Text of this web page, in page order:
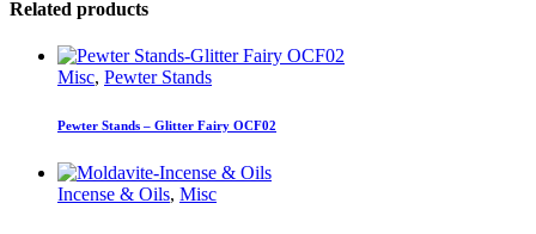
Related products
Misc, Pewter Stands
Pewter Stands – Glitter Fairy OCF02
Incense & Oils, Misc